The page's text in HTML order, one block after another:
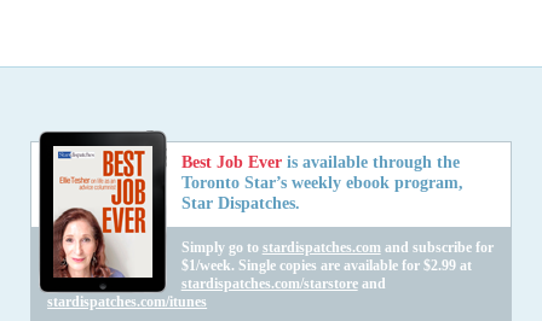
Best Job Everis available through the
Toronto Star’s weekly ebook program,
Star Dispatches.
Simply go to stardispatches.comand subscribe for
$1/week. Single copies are available for $2.99 at
stardispatches.com/starstoreand
stardispatches.com/itunes